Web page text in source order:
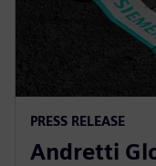
PRESS RELEASE
Andretti